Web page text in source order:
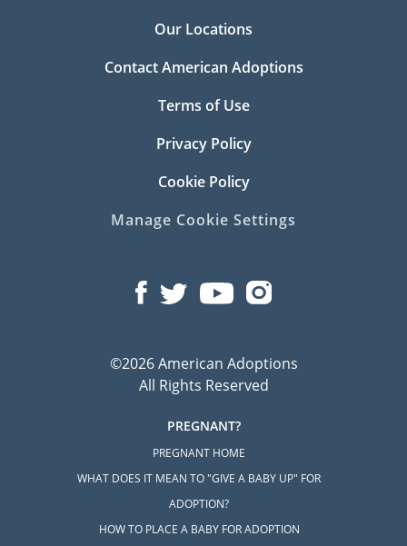
Our Locations
Contact American Adoptions
Terms of Use
Privacy Policy
Cookie Policy
Manage Cookie Settings
©2026 American Adoptions
All Rights Reserved
PREGNANT?
PREGNANT HOME
WHAT DOES IT MEAN TO "GIVE A BABY UP" FOR
ADOPTION?
HOW TO PLACE A BABY FOR ADOPTION